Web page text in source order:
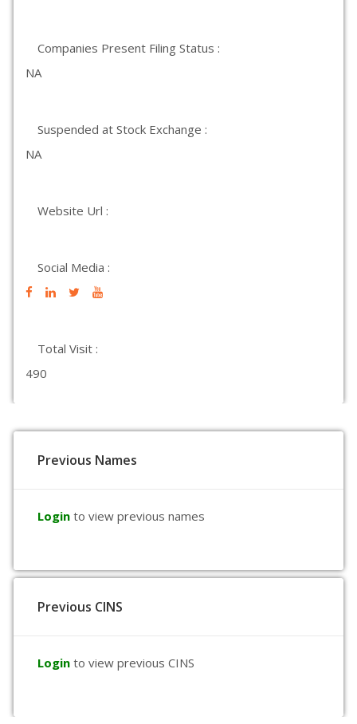
Companies Present Filing Status :
NA
Suspended at Stock Exchange :
NA
Website Url :
Social Media :
Total Visit :
490
Previous Names
Login to view previous names
Previous CINS
Login to view previous CINS